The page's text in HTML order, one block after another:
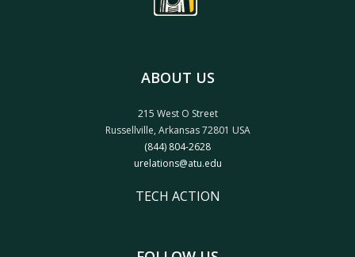
ABOUT US
215 West O Street
Russellville, Arkansas 72801 USA
(844) 804-2628
urelations@atu.edu
TECH ACTION